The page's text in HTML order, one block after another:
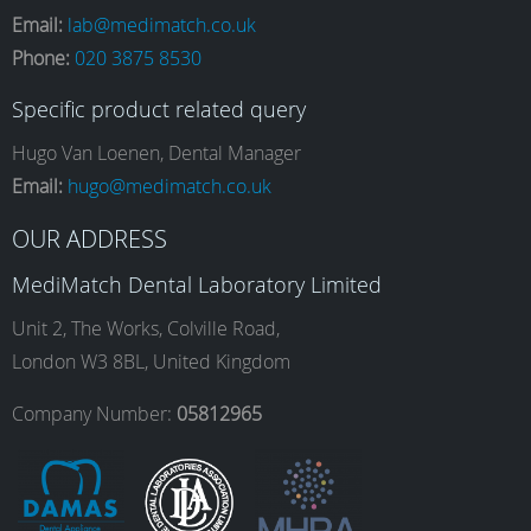
c
e
b
o
o
k
s
t
a
g
r
a
n
k
e
d
I
n
u
T
b
e
Email: lab@medimatch.co.uk
Phone: 020 3875 8530
Specific product related query
Hugo Van Loenen, Dental Manager
Email: hugo@medimatch.co.uk
OUR ADDRESS
MediMatch Dental Laboratory Limited
Unit 2, The Works, Colville Road,
London W3 8BL, United Kingdom
Company Number: 05812965